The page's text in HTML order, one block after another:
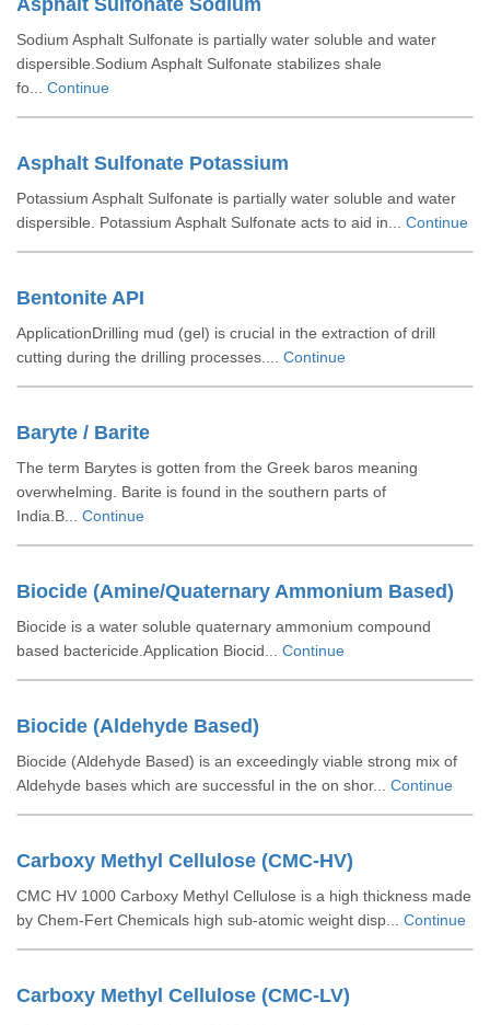
Asphalt Sulfonate Sodium
Sodium Asphalt Sulfonate is partially water soluble and water
dispersible.Sodium Asphalt Sulfonate stabilizes shale
fo... Continue
Asphalt Sulfonate Potassium
Potassium Asphalt Sulfonate is partially water soluble and water
dispersible. Potassium Asphalt Sulfonate acts to aid in... Continue
Bentonite API
ApplicationDrilling mud (gel) is crucial in the extraction of drill
cutting during the drilling processes.... Continue
Baryte / Barite
The term Barytes is gotten from the Greek baros meaning
overwhelming. Barite is found in the southern parts of
India.B... Continue
Biocide (Amine/Quaternary Ammonium Based)
Biocide is a water soluble quaternary ammonium compound
based bactericide.Application Biocid... Continue
Biocide (Aldehyde Based)
Biocide (Aldehyde Based) is an exceedingly viable strong mix of
Aldehyde bases which are successful in the on shor... Continue
Carboxy Methyl Cellulose (CMC-HV)
CMC HV 1000 Carboxy Methyl Cellulose is a high thickness made
by Chem-Fert Chemicals high sub-atomic weight disp... Continue
Carboxy Methyl Cellulose (CMC-LV)